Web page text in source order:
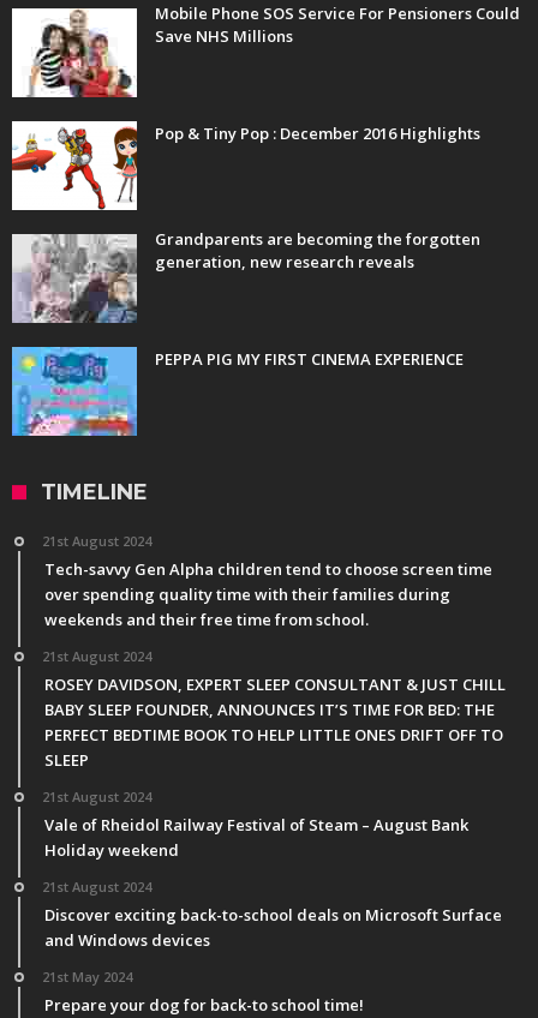
Mobile Phone SOS Service For Pensioners Could
Save NHS Millions
Pop & Tiny Pop : December 2016 Highlights
Grandparents are becoming the forgotten
generation, new research reveals
PEPPA PIG MY FIRST CINEMA EXPERIENCE
TIMELINE
21st August 2024
Tech-savvy Gen Alpha children tend to choose screen time
over spending quality time with their families during
weekends and their free time from school.
21st August 2024
ROSEY DAVIDSON, EXPERT SLEEP CONSULTANT & JUST CHILL
BABY SLEEP FOUNDER, ANNOUNCES IT’S TIME FOR BED: THE
PERFECT BEDTIME BOOK TO HELP LITTLE ONES DRIFT OFF TO
SLEEP
21st August 2024
Vale of Rheidol Railway Festival of Steam – August Bank
Holiday weekend
21st August 2024
Discover exciting back-to-school deals on Microsoft Surface
and Windows devices
21st May 2024
Prepare your dog for back-to school time!